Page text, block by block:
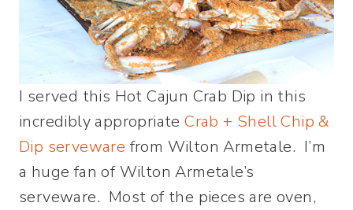
I served this Hot Cajun Crab Dip in this
incredibly appropriateCrab + Shell Chip &
Dip serveware from Wilton Armetale. I’m
a huge fan of Wilton Armetale’s
serveware. Most of the pieces are oven,